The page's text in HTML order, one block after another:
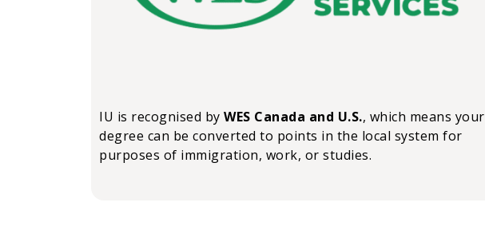
IU is recognised by WES Canada and U.S., which means your
degree can be converted to points in the local system for
purposes of immigration, work, or studies.